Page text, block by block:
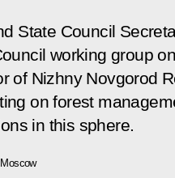
State Council
working group
of Nizhny Novgorod
on forest
in this sphere.
Moscow